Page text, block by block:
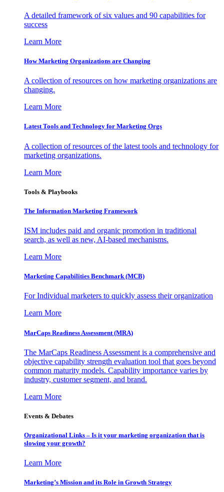
A detailed framework of six values and 90 capabilities for
success
Learn More
How Marketing Organizations are Changing
A collection of resources on how marketing organizations are
changing.
Learn More
Latest Tools and Technology for Marketing Orgs
A collection of resources of the latest tools and technology for
marketing organizations.
Learn More
Tools & Playbooks
The Information Marketing Framework
ISM includes paid and organic promotion in traditional
search, as well as new, AI-based mechanisms.
Learn More
Marketing Capabilities Benchmark (MCB)
For Individual marketers to quickly assess their organization
Learn More
MarCaps Readiness Assessment (MRA)
The MarCaps Readiness Assessment is a comprehensive and
objective capability strength evaluation tool that goes beyond
common maturity models. Capability importance varies by
industry, customer segment, and brand.
Learn More
Events & Debates
Organizational Links – Is it your marketing organization that is
slowing your growth?
Learn More
Marketing’s Mission and its Role in Growth Strategy